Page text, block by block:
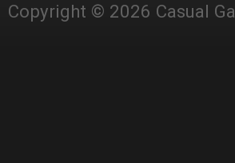
Copyright © 2026 Casual